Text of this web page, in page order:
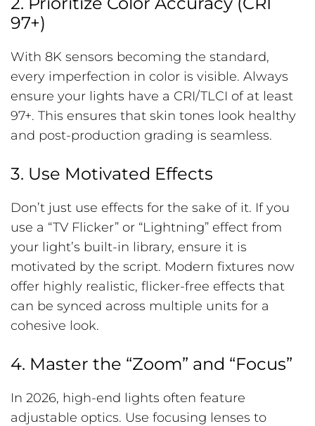
97+)
With 8K sensors becoming the standard,
every imperfection in color is visible. Always
ensure your lights have a CRI/TLCI of at least
97+. This ensures that skin tones look healthy
and post-production grading is seamless.
3. Use Motivated Effects
Don’t just use effects for the sake of it. If you
use a “TV Flicker” or “Lightning” effect from
your light’s built-in library, ensure it is
motivated by the script. Modern fixtures now
offer highly realistic, flicker-free effects that
can be synced across multiple units for a
cohesive look.
4. Master the “Zoom” and “Focus”
In 2026, high-end lights often feature
adjustable optics. Use focusing lenses to